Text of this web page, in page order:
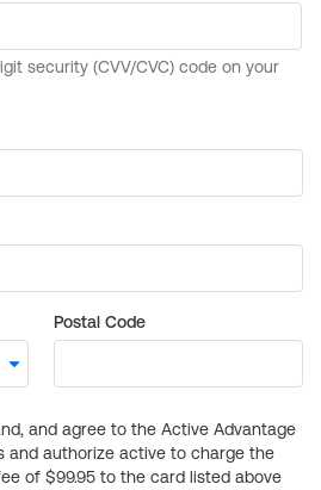
Postal Code
and agree to the Active Advantage
and authorize active to charge the
of $99.95 to the card listed above